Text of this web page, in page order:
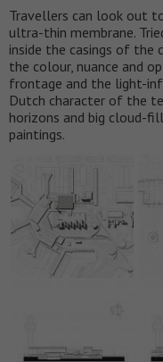
Travellers can look out
ultra-thin membrane.
inside the casings of the
the colour, nuance and
frontage and the light-
Dutch character of the
horizons and big cloud-
paintings.